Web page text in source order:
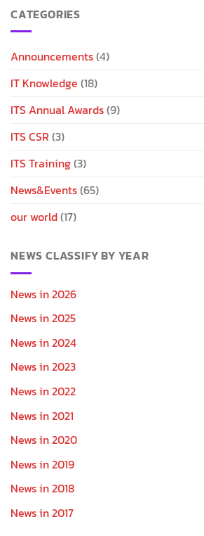
CATEGORIES
Announcements(4)
IT Knowledge (18)
ITS Annual Awards(9)
ITS CSR (3)
ITS Training(3)
News&Events(65)
our world(17)
NEWS CLASSIFY BY YEAR
News in 2026
News in 2025
News in 2024
News in 2023
News in 2022
News in 2021
News in 2020
News in 2019
News in 2018
News in 2017